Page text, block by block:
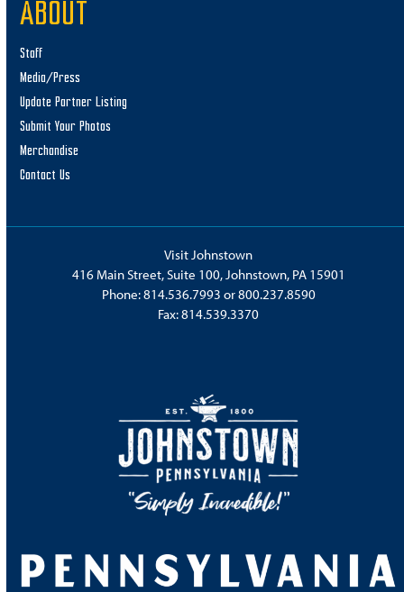
ABOUT
Staff
Media/Press
Update Partner Listing
Submit Your Photos
Merchandise
Contact Us
Visit Johnstown
416 Main Street, Suite 100, Johnstown, PA 15901
Phone:814.536.7993 or800.237.8590
Fax: 814.539.3370